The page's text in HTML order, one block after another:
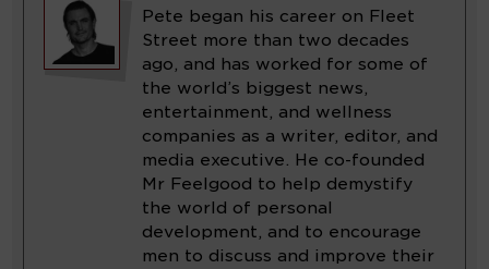
Pete began his career on Fleet
Street more than two decades
ago, and has worked for some of
the world’s biggest news,
entertainment, and wellness
companies as a writer, editor, and
media executive. He co-founded
Mr Feelgood to help demystify
the world of personal
development, and to encourage
men to discuss and improve their